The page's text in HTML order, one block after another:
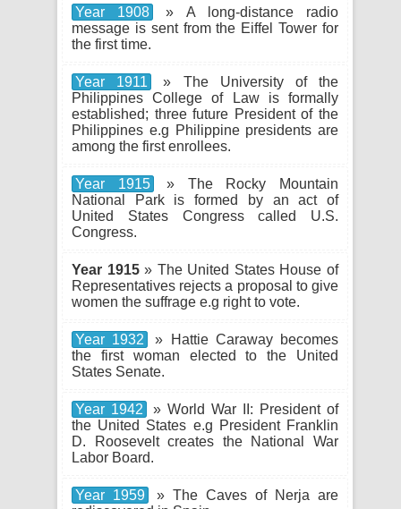
Year 1908
» A long-distance radio
message is sent from the Eiffel Tower for
the first time.
Year 1911
» The University of the
Philippines College of Law is formally
established; three future President of the
Philippines e.g Philippine presidents are
among the first enrollees.
Year 1915
» The Rocky Mountain
National Park is formed by an act of
United States Congress called U.S.
Congress.
Year 1915» The United States House of
Representatives rejects a proposal to give
women the suffrage e.g right to vote.
Year 1932
» Hattie Caraway becomes
the first woman elected to the United
States Senate.
Year 1942
» World War II: President of
the United States e.g President Franklin
D. Roosevelt creates the National War
Labor Board.
Year 1959
» The Caves of Nerja are